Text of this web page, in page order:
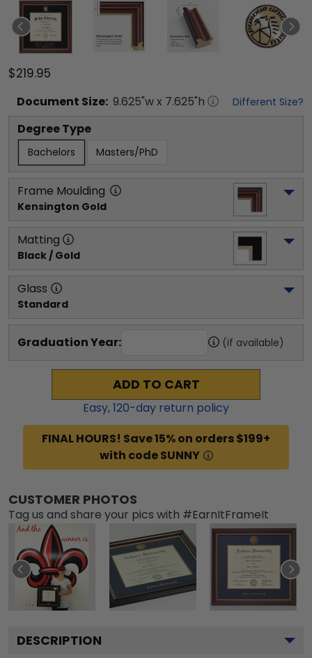
$219.95
Document Size: 9.625"w x 7.625"h Different Size?
Degree Type
Bachelors Masters/PhD
Frame Moulding
Kensington Gold
Matting
Black / Gold
Glass
Standard
Graduation Year: (if available)
ADD TO CART
Easy,120-day return policy
FINAL HOURS! Save 15% on orders $199+
with code SUNNY
CUSTOMER PHOTOS
Tag us and share your pics with #EarnItFrameIt
DESCRIPTION